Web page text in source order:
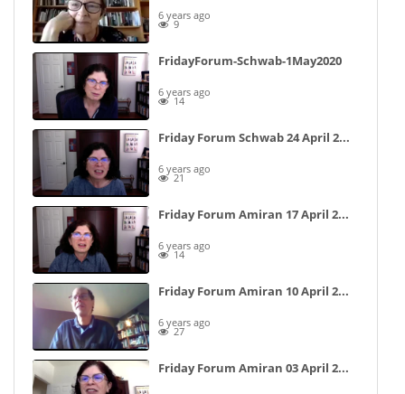
6 years ago
9
FridayForum-Schwab-1May2020
6 years ago
14
Friday Forum Schwab 24 April 2020
6 years ago
21
Friday Forum Amiran 17 April 2020
6 years ago
14
Friday Forum Amiran 10 April 2020 (Speaker View)
6 years ago
27
Friday Forum Amiran 03 April 2020 (speaker view)